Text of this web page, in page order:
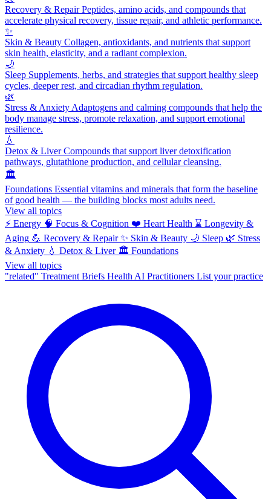
Recovery & RepairPeptides, amino acids, and compounds that
accelerate physical recovery, tissue repair, and athletic performance.
✨
Skin & Beauty Collagen, antioxidants, and nutrients that support
skin health, elasticity, and a radiant complexion.
🌙
Sleep Supplements, herbs, and strategies that support healthy sleep
cycles, deeper rest, and circadian rhythm regulation.
🌿
Stress & Anxiety Adaptogens and calming compounds that help the
body manage stress, promote relaxation, and support emotional
resilience.
💧
Detox & LiverCompounds that support liver detoxification
pathways, glutathione production, and cellular cleansing.
🏛️
Foundations Essential vitamins and minerals that form the baseline
of good health — the building blocks most adults need.
View all topics
⚡ Energy 🧠 Focus & Cognition ❤️ Heart Health ⌛ Longevity &
Aging 💪 Recovery & Repair ✨ Skin & Beauty 🌙 Sleep 🌿 Stress
& Anxiety 💧 Detox & Liver 🏛️ Foundations
View all topics
"related" Treatment Briefs Health AI Practitioners List your practice